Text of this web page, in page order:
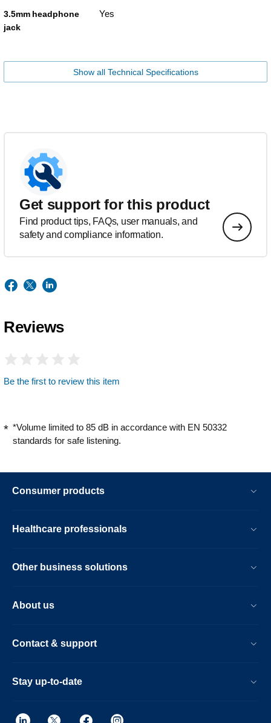
3.5mm headphone
jack
Yes
Show all Technical Specifications
Get support for this product
Find product tips, FAQs, user manuals, and
safety and compliance information.
Reviews
Be the first to review this item
*Volume limited to 85 dB in accordance with EN 50332
standards for safe listening.
Consumer products
Healthcare professionals
Other business solutions
About us
Contact & support
Stay up-to-date